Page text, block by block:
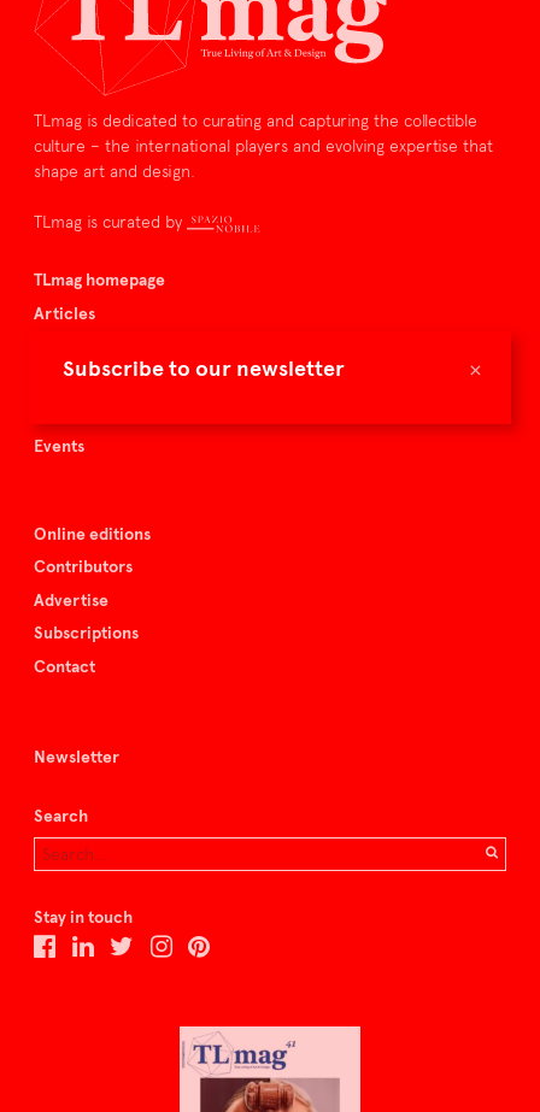
×
Subscribe to our newsletter
TLmag is dedicated to curating and capturing the collectible
culture – the international players and evolving expertise that
shape art and design.
TLmag is curated by
TLmag homepage
Articles
Buy the magazine
Events
Online editions
Contributors
Advertise
Subscriptions
Contact
Newsletter
Search
Stay in touch